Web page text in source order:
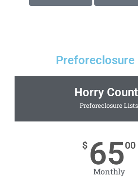
Preforeclosure
Horry
Preforeclosure Lists
$ 6500
Monthly